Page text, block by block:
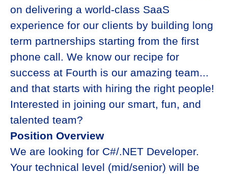
on delivering a world-class SaaS
experience for our clients by building long
term partnerships starting from the first
phone call. We know our recipe for
success at Fourth is our amazing team...
and that starts with hiring the right people!
Interested in joining our smart, fun, and
talented team?
Position Overview
We are looking for C#/.NET Developer.
Your technical level (mid/senior) will be